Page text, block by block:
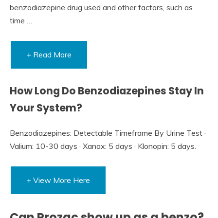
benzodiazepine drug used and other factors, such as
time …
+ Read More
How Long Do Benzodiazepines Stay In
Your System?
Benzodiazepines: Detectable Timeframe By Urine Test ·
Valium: 10-30 days · Xanax: 5 days · Klonopin: 5 days.
+ View More Here